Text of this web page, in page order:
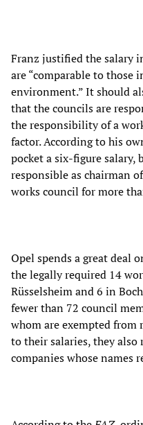
Franz justified the salary
are “comparable to those
environment.” It should
that the councils are
the responsibility of a
factor. According to his
pocket a six-figure salary,
responsible as chairman
works council for more
Opel spends a great deal
the legally required 14
Rüsselsheim and 6 in
fewer than 72 council
whom are exempted
to their salaries, they also
companies whose names